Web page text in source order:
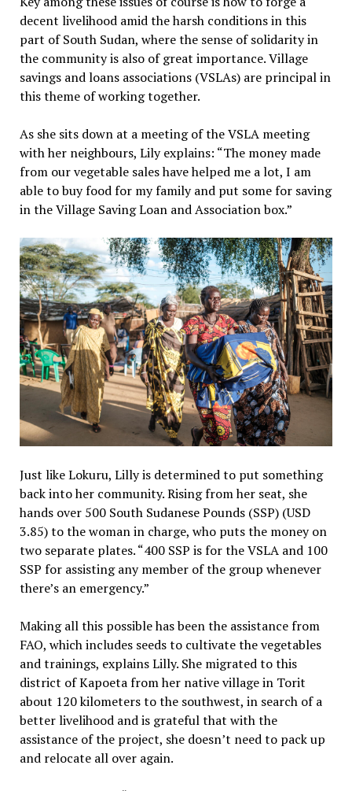
decent livelihood amid the harsh conditions in this
part of South Sudan, where the sense of solidarity in
the community is also of great importance. Village
savings and loans associations (VSLAs) are principal in
this theme of working together.
As she sits down at a meeting of the VSLA meeting
with her neighbours, Lily explains: “The money made
from our vegetable sales have helped me a lot, I am
able to buy food for my family and put some for saving
in the Village Saving Loan and Association box.”
Just like Lokuru, Lilly is determined to put something
back into her community. Rising from her seat, she
hands over 500 South Sudanese Pounds (SSP) (USD
3.85) to the woman in charge, who puts the money on
two separate plates. “400 SSP is for the VSLA and 100
SSP for assisting any member of the group whenever
there’s an emergency.”
Making all this possible has been the assistance from
FAO, which includes seeds to cultivate the vegetables
and trainings, explains Lilly. She migrated to this
district of Kapoeta from her native village in Torit
about 120 kilometers to the southwest, in search of a
better livelihood and is grateful that with the
assistance of the project, she doesn’t need to pack up
and relocate all over again.